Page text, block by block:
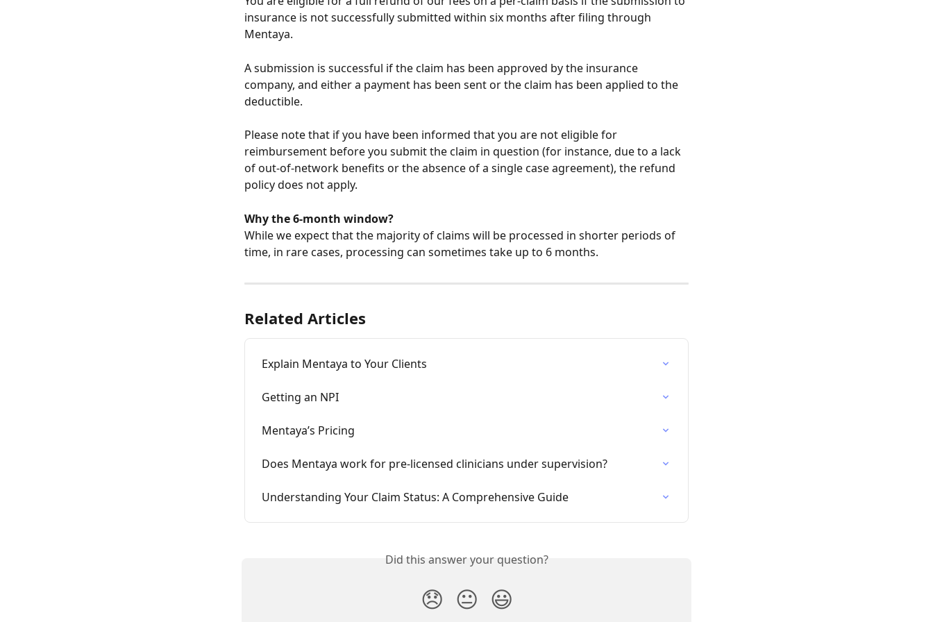
insurance is not successfully submitted within six months after filing through
Mentaya.
A submission is successful if the claim has been approved by the insurance
company, and either a payment has been sent or the claim has been applied to the
deductible.
Please note that if you have been informed that you are not eligible for
reimbursement before you submit the claim in question (for instance, due to a lack
of out-of-network benefits or the absence of a single case agreement), the refund
policy does not apply.
Why the 6-month window?
While we expect that the majority of claims will be processed in shorter periods of
time, in rare cases, processing can sometimes take up to 6 months.
Related Articles
Explain Mentaya to Your Clients
Getting an NPI
Mentaya’s Pricing
Does Mentaya work for pre-licensed clinicians under supervision?
Understanding Your Claim Status: A Comprehensive Guide
Did this answer your question?
😞 😐 😃